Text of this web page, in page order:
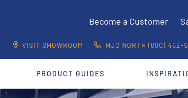
Become a Customer
VISIT SHOWROOM HJO NORTH (800) 462-
PRODUCT GUIDES